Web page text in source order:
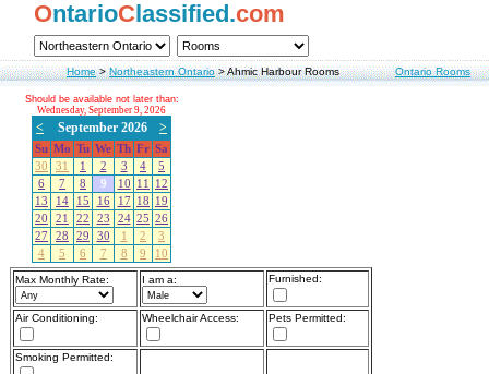
OntarioClassified.com
Home>Northeastern Ontario>Ahmic Harbour Rooms Ontario Rooms
Should be available not later than:
Wednesday, September 9, 2026
< September 2026 >
Su Mo Tu We Th Fr Sa
30
31 1 2 3 4
5
6
7 8 9 10 11
12
13
14 15 16 17 18
19
20
21 22 23 24 25 26
27
28 29 30 1 2
3
4
5 6 7 8 9 10
Max Monthly Rate: I am a: Furnished:
Air Conditioning: Wheelchair Access: Pets Permitted:
Smoking Permitted: